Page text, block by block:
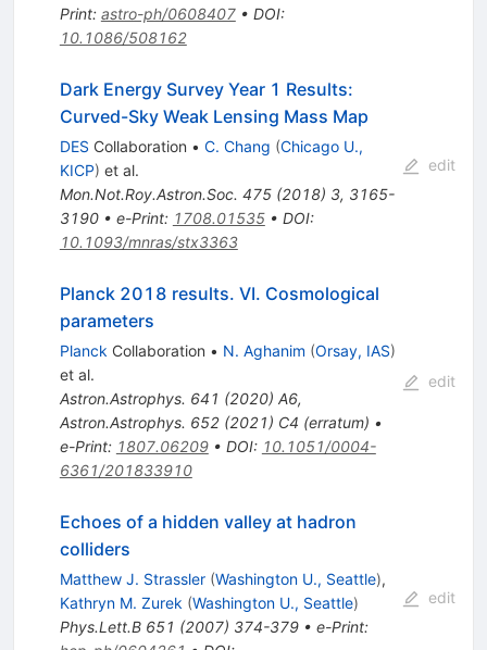
Print: astro-ph/0608407• DOI:
10.1086/508162
Dark Energy Survey Year 1 Results:
Curved-Sky Weak Lensing Mass Map
DES Collaboration • C. Chang (Chicago U.,
KICP) et al.
Mon.Not.Roy.Astron.Soc. 475(2018) 3, 3165-
3190• e-Print: 1708.01535• DOI:
10.1093/mnras/stx3363
edit
Planck 2018 results. VI. Cosmological
parameters
Planck Collaboration • N. Aghanim (Orsay, IAS)
et al.
Astron.Astrophys. 641 (2020) A6,
Astron.Astrophys. 652(2021) C4 (erratum) •
e-Print: 1807.06209• DOI: 10.1051/0004-
6361/201833910
edit
Echoes of a hidden valley at hadron
colliders
Matthew J. Strassler (Washington U., Seattle),
Kathryn M. Zurek (Washington U., Seattle)
Phys.Lett.B 651 (2007) 374-379• e-Print:
edit